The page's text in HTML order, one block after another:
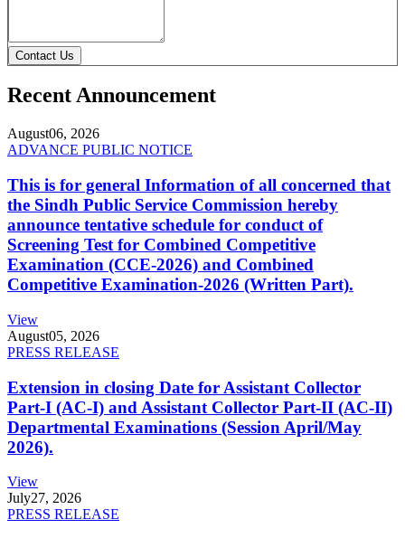
Contact Us
Recent Announcement
August06, 2026
ADVANCE PUBLIC NOTICE
This is for general Information of all concerned that
the Sindh Public Service Commission hereby
announce tentative schedule for conduct of
Screening Test for Combined Competitive
Examination (CCE-2026) and Combined
Competitive Examination-2026 (Written Part).
View
August05, 2026
PRESS RELEASE
Extension in closing Date for Assistant Collector
Part-I (AC-I) and Assistant Collector Part-II (AC-II)
Departmental Examinations (Session April/May
2026).
View
July27, 2026
PRESS RELEASE